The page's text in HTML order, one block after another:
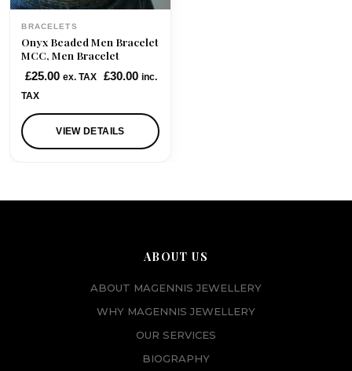
BRACELETS
Onyx Beaded Men Bracelet
MCC, Men Bracelet
£25.00 ex. TAX £30.00 inc.
TAX
VIEW DETAILS
ABOUT US
ABOUT MAGENNIS JEWELLERY
WHY MAGENNIS JEWELLERY
OUR SERVICES
BIOGRAPHY